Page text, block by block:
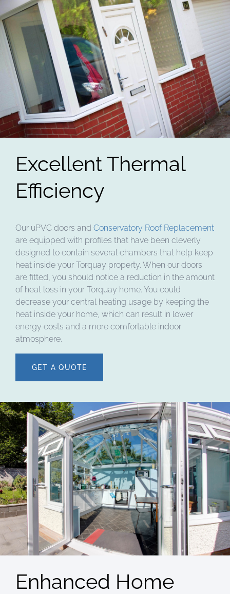
Excellent Thermal
Efficiency
Our uPVC doors and Conservatory Roof Replacement
are equipped with profiles that have been cleverly
designed to contain several chambers that help keep
heat inside your Torquay property. When our doors
are fitted, you should notice a reduction in the amount
of heat loss in your Torquay home. You could
decrease your central heating usage by keeping the
heat inside your home, which can result in lower
energy costs and a more comfortable indoor
atmosphere.
GET A QUOTE
Enhanced Home